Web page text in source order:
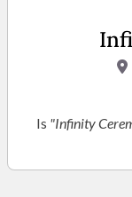
Is "Infinity